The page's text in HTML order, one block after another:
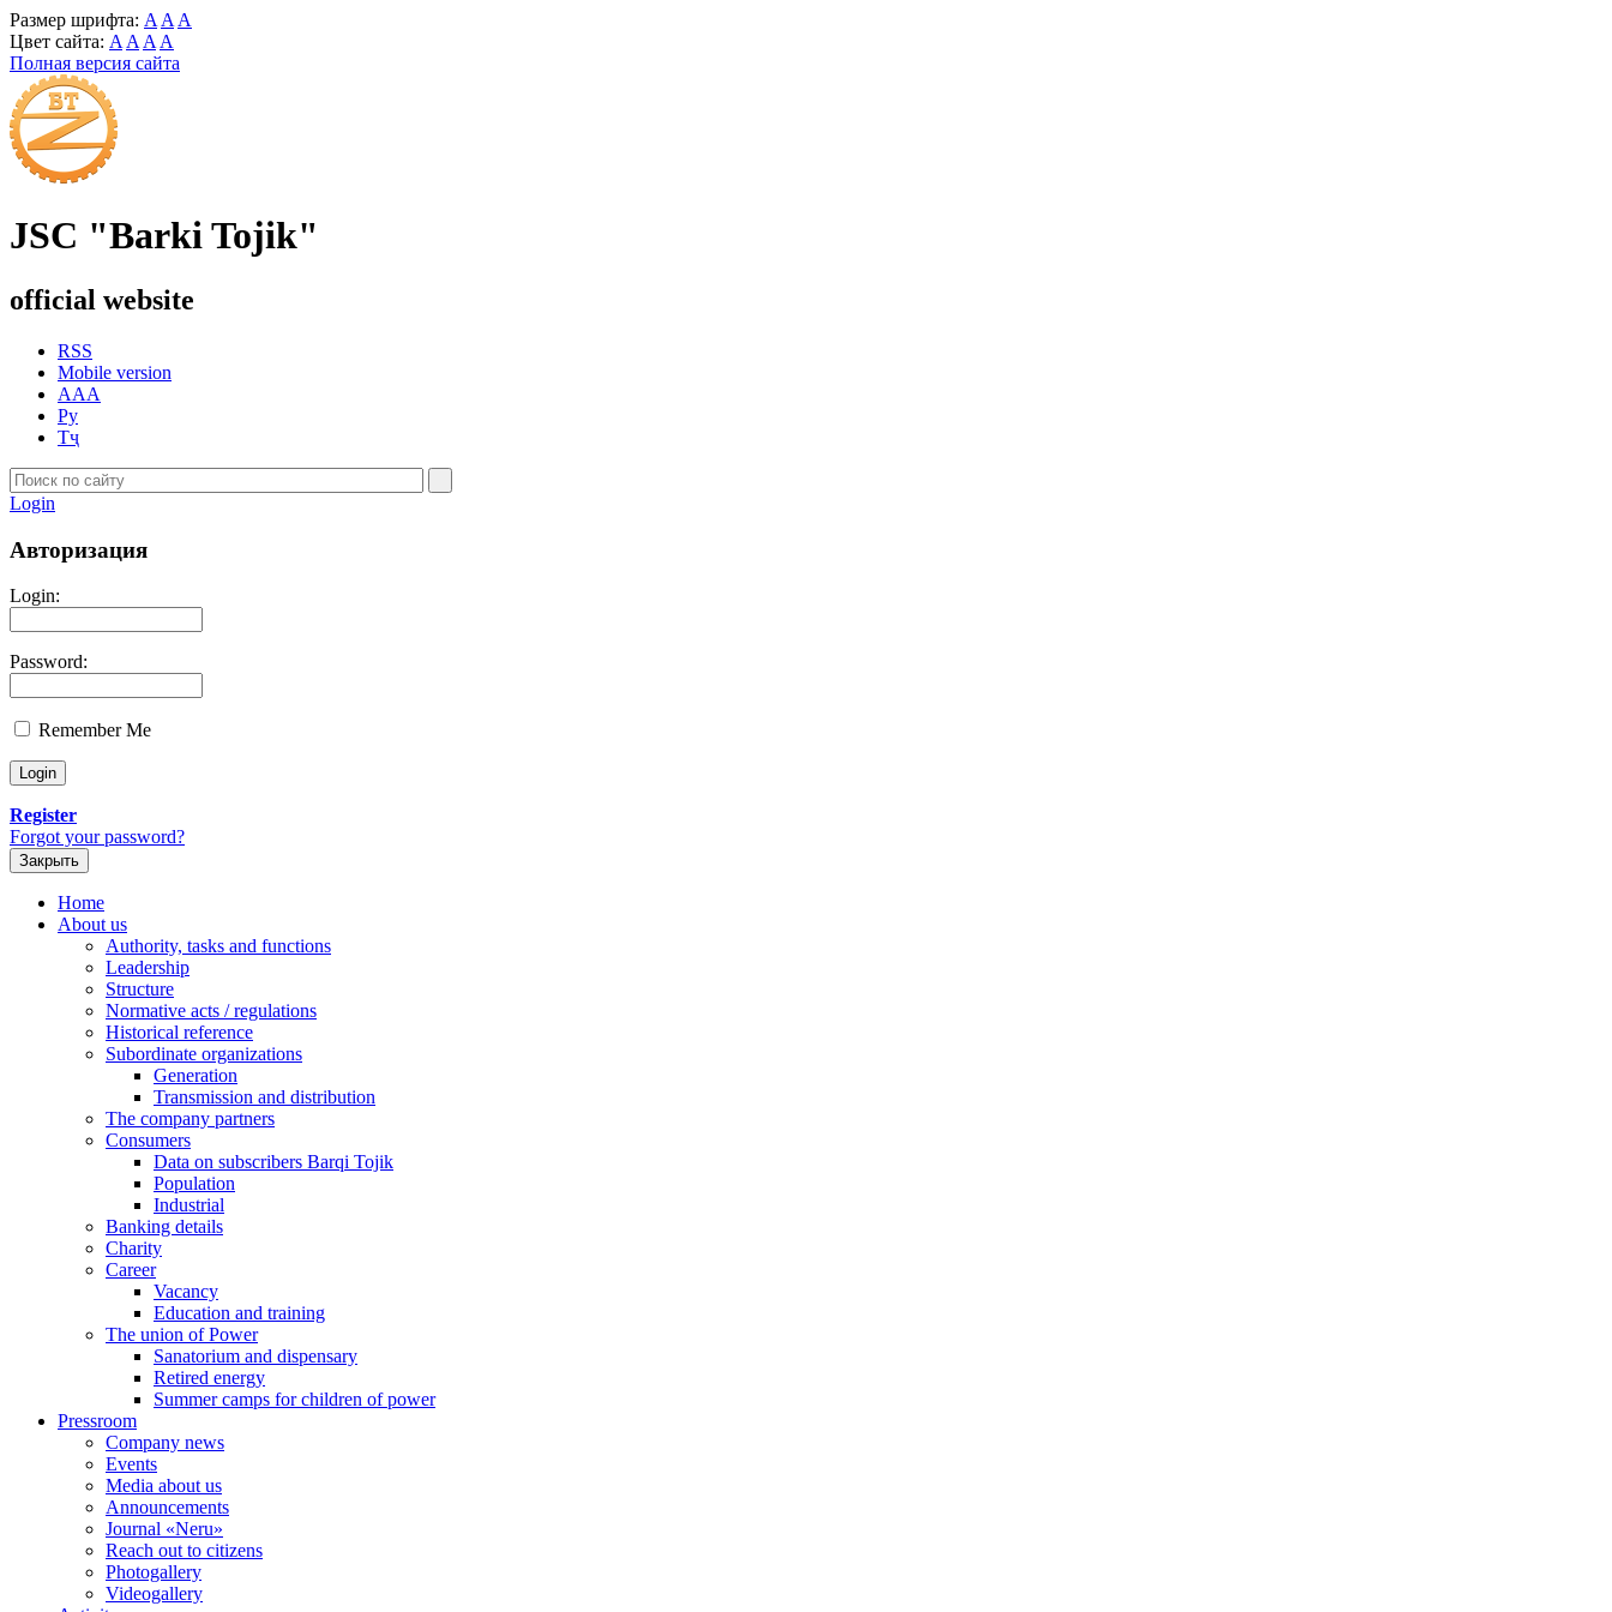
Размер шрифта: A A A
Цвет сайта: A A A A
Полная версия сайта
JSC "Barki Tojik"
official website
RSS
Mobile version
AAA
Ру
Тҷ
Login
Авторизация
Login:
Password:
Remember Me
Register
Forgot your password?
Закрыть
Home
About us
Authority, tasks and functions
Leadership
Structure
Normative acts / regulations
Historical reference
Subordinate organizations
Generation
Transmission and distribution
The company partners
Consumers
Data on subscribers Barqi Tojik
Population
Industrial
Banking details
Charity
Career
Vacancy
Education and training
The union of Power
Sanatorium and dispensary
Retired energy
Summer camps for children of power
Pressroom
Company news
Events
Media about us
Announcements
Journal «Neru»
Reach out to citizens
Photogallery
Videogallery